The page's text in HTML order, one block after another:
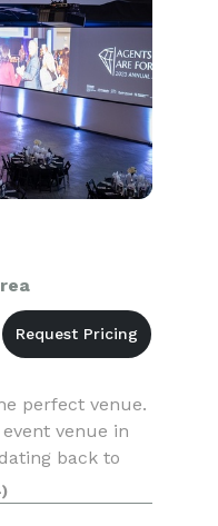
perfect venue.
venue in
back to
of
offers a unique